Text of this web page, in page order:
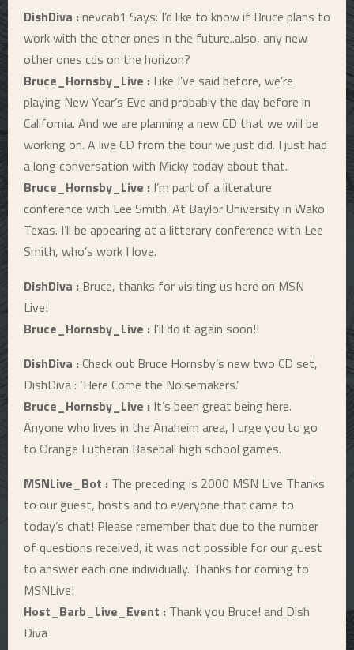
DishDiva :nevcab1 Says: I’d like to know if Bruce plans to
work with the other ones in the future..also, any new
other ones cds on the horizon?
Bruce_Hornsby_Live : Like I’ve said before, we’re
playing New Year’s Eve and probably the day before in
California. And we are planning a new CD that we will be
working on. A live CD from the tour we just did. I just had
a long conversation with Micky today about that.
Bruce_Hornsby_Live : I’m part of a literature
conference with Lee Smith. At Baylor University in Wako
Texas. I’ll be appearing at a litterary conference with Lee
Smith, who’s work I love.
DishDiva : Bruce, thanks for visiting us here on MSN
Live!
Bruce_Hornsby_Live : I’ll do it again soon!!
DishDiva :Check out Bruce Hornsby’s new two CD set,
DishDiva : ‘Here Come the Noisemakers.’
Bruce_Hornsby_Live : It’s been great being here.
Anyone who lives in the Anaheim area, I urge you to go
to Orange Lutheran Baseball high school games.
MSNLive_Bot : The preceding is 2000 MSN Live Thanks
to our guest, hosts and to everyone that came to
today’s chat! Please remember that due to the number
of questions received, it was not possible for our guest
to answer each one individually. Thanks for coming to
MSNLive!
Host_Barb_Live_Event : Thank you Bruce! and Dish
Diva